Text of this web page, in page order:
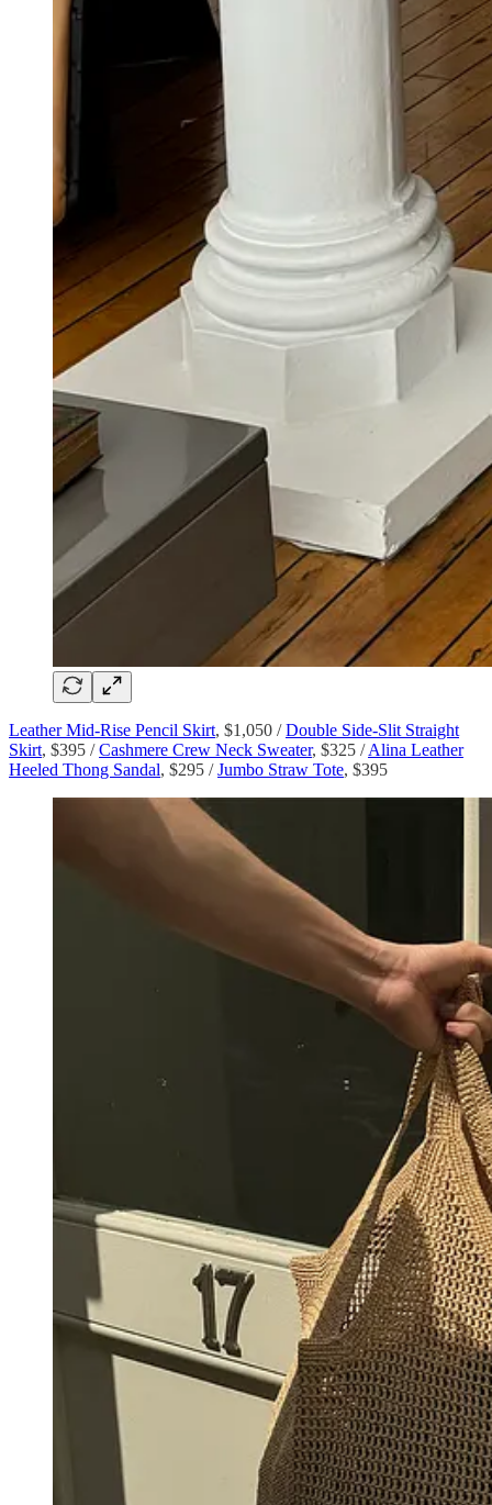
Leather Mid-Rise Pencil Skirt, $1,050 /Double Side-Slit Straight
Skirt, $395 /Cashmere Crew Neck Sweater, $325 /Alina Leather
Heeled Thong Sandal, $295 /Jumbo Straw Tote, $395